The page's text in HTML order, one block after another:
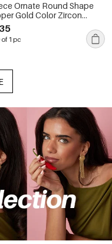
Ornate Round Shape
Gold Color Zircon
Piercing Earrings
of 1 pc